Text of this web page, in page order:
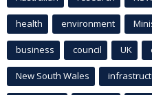
health environment
business council UK
New South Wales